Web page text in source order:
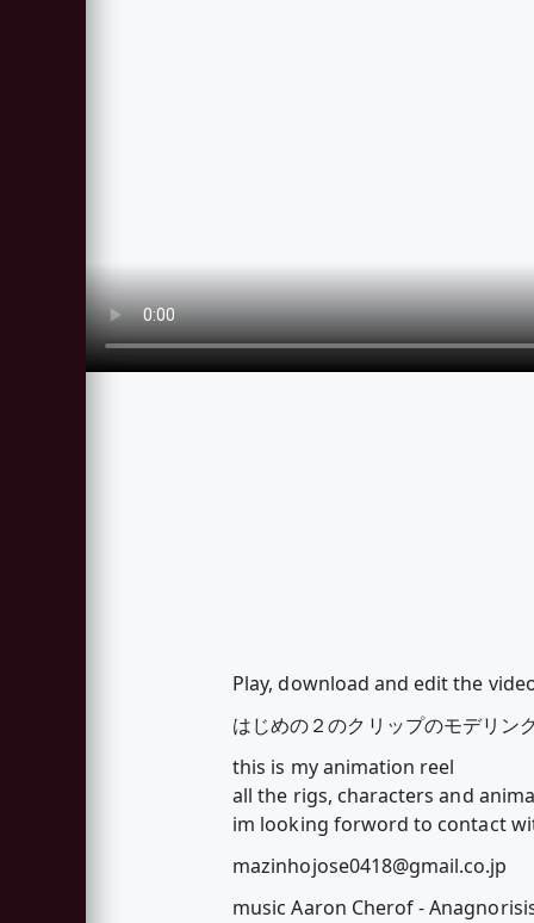
Play, download and edit the
はじめの２のクリップのモデリン
this is my animation reel
all the rigs, characters and
im looking forword to contact
mazinhojose0418@gmail.co.jp
music Aaron Cherof -